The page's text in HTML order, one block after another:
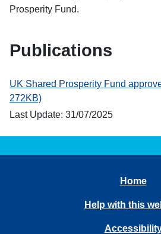
Prosperity Fund.
Publications
UK Shared Prosperity Fund
272KB)
Last Update: 31/07/2025
Home
Help with this